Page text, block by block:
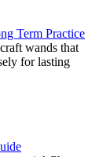
Term Practice
wands that
for lasting